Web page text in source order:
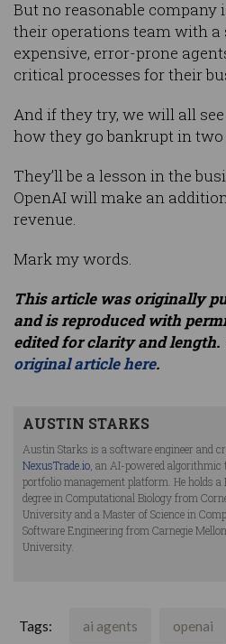
But no reasonable company
their operations team with
expensive, error-prone
critical processes for their
And if they try, we will all
how they go bankrupt in two
They’ll be a lesson in the
OpenAI will make an
revenue.
Mark my words.
This article was originally
and is reproduced with
edited for clarity and length.
original article here.
AUSTIN STARKS
Austin Starks is a software engineer and
NexusTrade.io , an AI-powered algorithmic
portfolio management platform. He holds a
degree in Computational Biology from
University and a Master of Science in
Software Engineering from Carnegie Mellon
University.
Tags: ai agents openai